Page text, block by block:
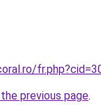
previous page.